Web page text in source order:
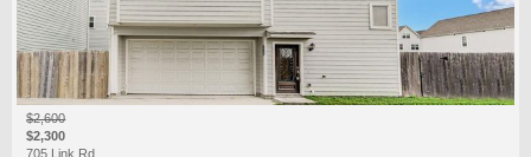
$2,600
$2,300
705 Link Rd